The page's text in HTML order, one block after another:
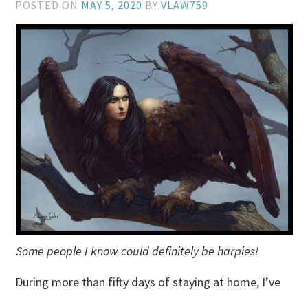
POSTED ON MAY 5, 2020 BYVLAW759
Some people I know could definitely be harpies!
During more than fifty days of staying at home, I’ve